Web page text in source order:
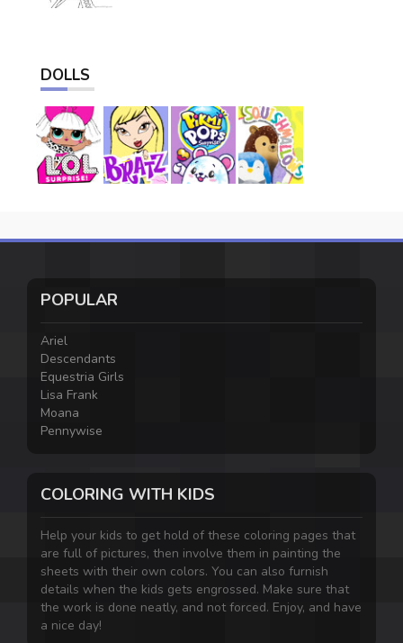
DOLLS
POPULAR
Ariel
Descendants
Equestria Girls
Lisa Frank
Moana
Pennywise
COLORING WITH KIDS
Help your kids to get hold of these coloring pages that
are full of pictures, then involve them in painting the
sheets with their own colors. You can also furnish
details when the kids gets engrossed. Make sure that
the work is done neatly, and not forced. Enjoy, and have
a nice day!